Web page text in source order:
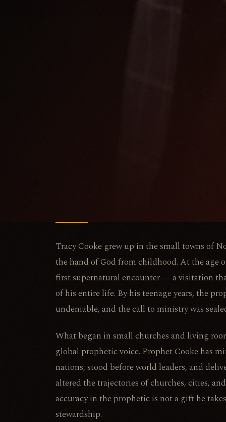
Tracy Cooke grew up in the small towns of
the hand of God from childhood. At the age
first supernatural encounter — a visitation
of his entire life. By his teenage years, the
undeniable, and the call to ministry was
What began in small churches and living
global prophetic voice. Prophet Cooke has
nations, stood before world leaders, and
altered the trajectories of churches, cities,
accuracy in the prophetic is not a gift he
stewardship.